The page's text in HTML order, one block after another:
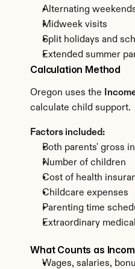
Alternating
Midweek visits
Split holidays and
Extended summer
Calculation Method
Oregon uses the
calculate child support.
Factors included:
Both parents' gross
Number of children
Cost of health
Childcare expenses
Parenting time
Extraordinary
What Counts as
Wages, salaries,